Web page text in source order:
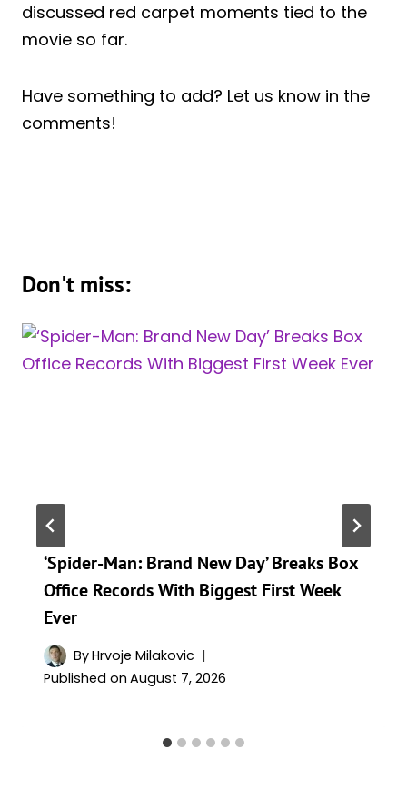
discussed red carpet moments tied to the
movie so far.
Have something to add? Let us know in the
comments!
Don't miss:
‘Spider-Man: Brand New Day’ Breaks Box
Office Records With Biggest First Week
Ever
ByHrvoje Milakovic
Published on August 7, 2026